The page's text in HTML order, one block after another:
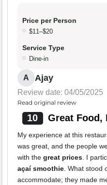
Price per Person
$11–$20
Service Type
Dine-in
A Ajay
Review date: 04/05/2025
Read original review
10 Great Food,
My experience at this
was great, and the people
with the great prices. I
açaí smoothie. What stood
accommodate; they made